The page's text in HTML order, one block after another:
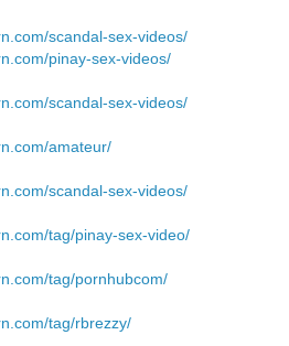
scandal-sex-videos/
pinay-sex-videos/
scandal-sex-videos/
amateur/
scandal-sex-videos/
tag/pinay-sex-video/
tag/pornhubcom/
tag/rbrezzy/